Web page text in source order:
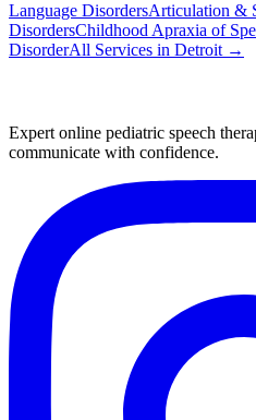
Language DisordersArticulation &
DisordersChildhood Apraxia of
DisorderAll Services in Detroit →
Expert online pediatric speech
communicate with confidence.